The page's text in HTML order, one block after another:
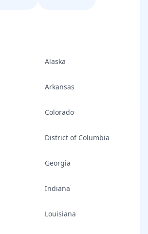
Alaska
Arkansas
Colorado
District of Columbia
Georgia
Indiana
Louisiana